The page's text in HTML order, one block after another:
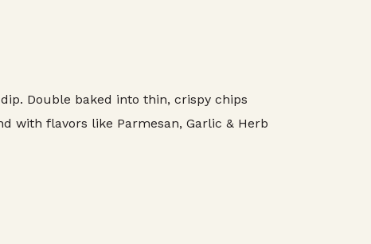
Double baked into thin, crispy chips
with flavors like Parmesan, Garlic & Herb